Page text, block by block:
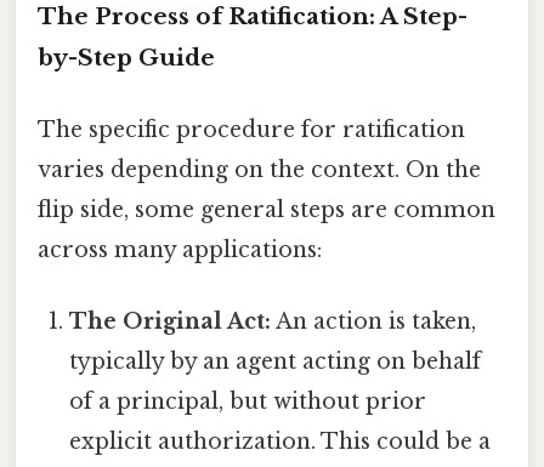
The Process of Ratification: A Step-
by-Step Guide
The specific procedure for ratification
varies depending on the context. On the
flip side, some general steps are common
across many applications:
The Original Act: An action is taken,
typically by an agent acting on behalf
of a principal, but without prior
explicit authorization. This could be a